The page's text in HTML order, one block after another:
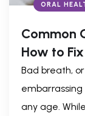
ORAL
Common
How to
Bad breath,
any age.